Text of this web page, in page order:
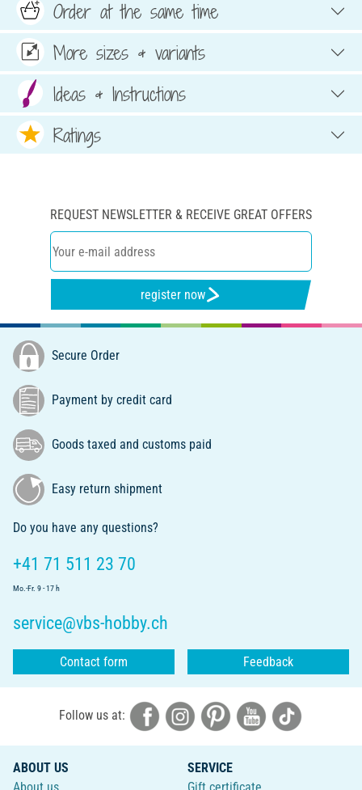
Order at the same time
More sizes & variants
Ideas & Instructions
Ratings
REQUEST NEWSLETTER & RECEIVE GREAT OFFERS
register now
Secure Order
Payment by credit card
Goods taxed and customs paid
Easy return shipment
Do you have any questions?
+41 71 511 23 70
Mo.-Fr. 9 - 17 h
service@vbs-hobby.ch
Contact form Feedback
Follow us at:
ABOUT US
SERVICE